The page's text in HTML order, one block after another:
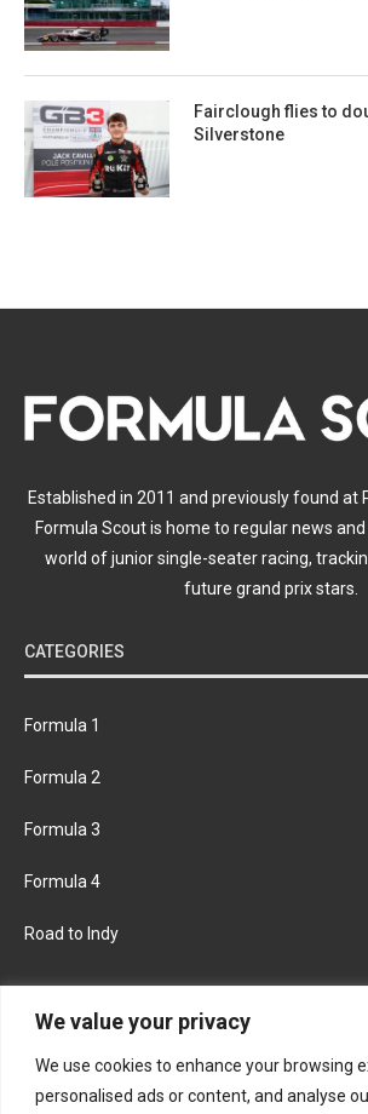
We value your privacy
We use cookies to enhance your browsing
personalised ads or content, and analyse
Fairclough flies to
Silverstone
Established in 2011 and previously found at
Formula Scout is home to regular news
world of junior single-seater racing,
future grand prix stars.
CATEGORIES
Formula 1
Formula 2
Formula 3
Formula 4
Road to Indy
FACEBOOK